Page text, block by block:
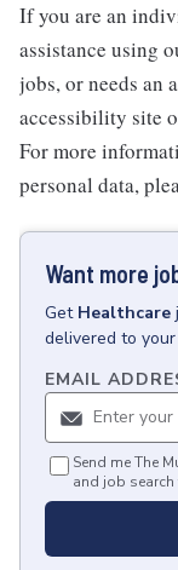
If you are an
assistance using
jobs, or needs an
accessibility site
For more
personal data,
Want more
Get Healthcare
delivered to
EMAIL
Send me The
and job